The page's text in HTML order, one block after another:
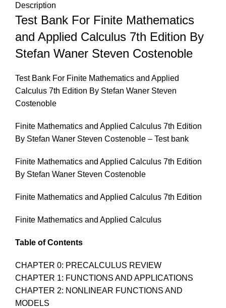
Description
Test Bank For Finite Mathematics
and Applied Calculus 7th Edition By
Stefan Waner Steven Costenoble
Test Bank For Finite Mathematics and Applied
Calculus 7th Edition By Stefan Waner Steven
Costenoble
Finite Mathematics and Applied Calculus 7th Edition
By Stefan Waner Steven Costenoble – Test bank
Finite Mathematics and Applied Calculus 7th Edition
By Stefan Waner Steven Costenoble
Finite Mathematics and Applied Calculus 7th Edition
Finite Mathematics and Applied Calculus
Table of Contents
CHAPTER 0: PRECALCULUS REVIEW
CHAPTER 1: FUNCTIONS AND APPLICATIONS
CHAPTER 2: NONLINEAR FUNCTIONS AND
MODELS